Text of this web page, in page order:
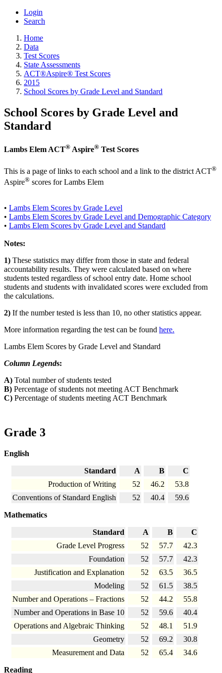
Login
Search
Home
Data
Test Scores
State Assessments
ACT®Aspire® Test Scores
2015
School Scores by Grade Level and Standard
School Scores by Grade Level and
Standard
Lambs Elem ACT® Aspire® Test Scores
This is a page of links to each school and a link to the district ACT®
Aspire® scores for Lambs Elem
• Lambs Elem Scores by Grade Level
• Lambs Elem Scores by Grade Level and Demographic Category
• Lambs Elem Scores by Grade Level and Standard
Notes:
1) These statistics may differ from those in state and federal
accountability results. They were calculated based on where
students tested regardless of school entry date. Home school
students and students with invalidated scores were excluded from
the calculations.
2) If the number tested is less than 10, no other statistics appear.
More information regarding the test can be found here.
Lambs Elem Scores by Grade Level and Standard
Column Legends:
A) Total number of students tested
B) Percentage of students not meeting ACT Benchmark
C) Percentage of students meeting ACT Benchmark
Grade 3
English
Standard A B
C
Production of Writing
52 46.2
53.8
Conventions of Standard English
52 40.4 59.6
Mathematics
Standard A B
C
Grade Level Progress
52 57.7
42.3
Foundation
52 57.7
42.3
Justification and Explanation
52 63.5
36.5
Modeling
52 61.5
38.5
Number and Operations – Fractions
52 44.2
55.8
Number and Operations in Base 10
52 59.6
40.4
Operations and Algebraic Thinking
52 48.1
51.9
Geometry
52 69.2
30.8
Measurement and Data
52 65.4 34.6
Reading